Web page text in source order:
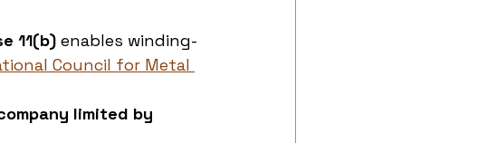
11(b) enables winding-
Council for Metal
limited by